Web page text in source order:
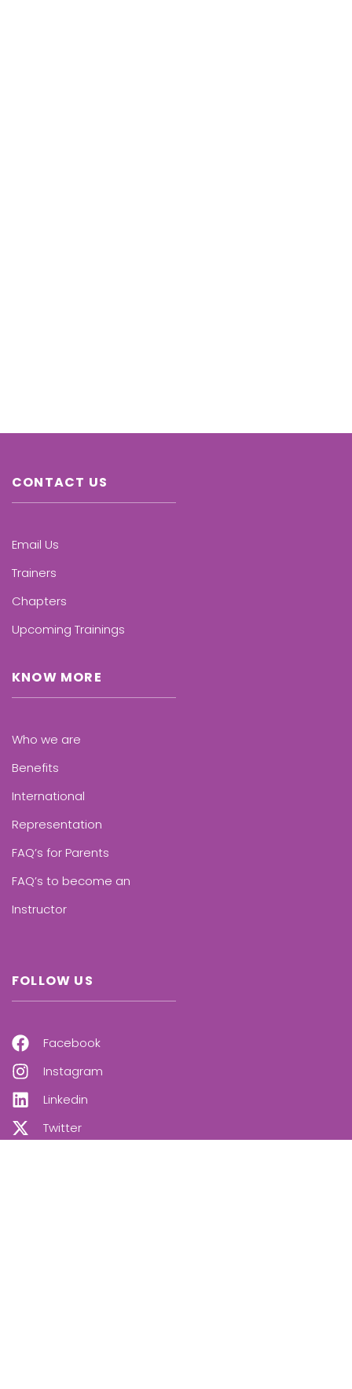
CONTACT US
Email Us
Trainers
Chapters
Upcoming Trainings
KNOW MORE
Who we are
Benefits
International
Representation
FAQ’s for Parents
FAQ’s to become an
Instructor
FOLLOW US
Facebook
Instagram
Linkedin
Twitter